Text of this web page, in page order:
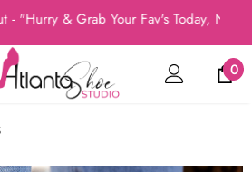
& Grab Your Fav's Today, New
0